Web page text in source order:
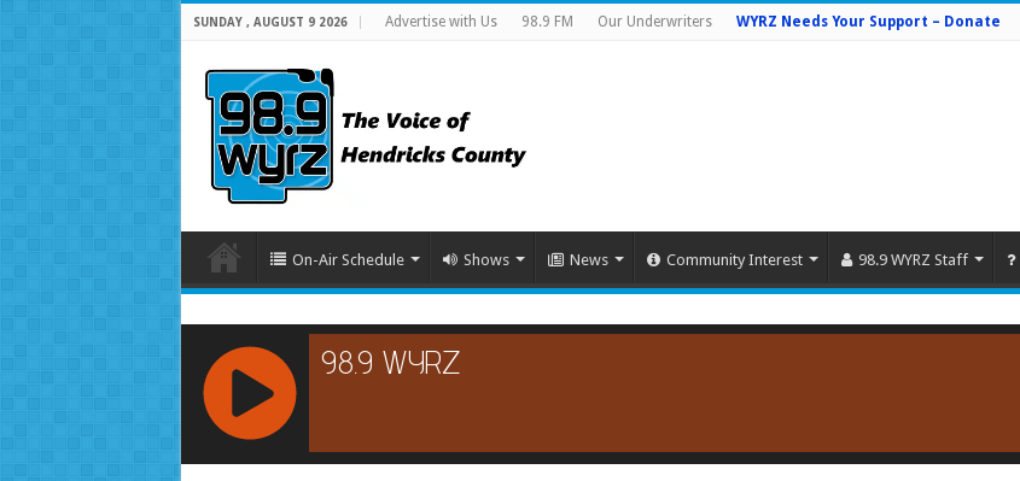
SUNDAY , AUGUST 9 2026 Advertise with Us 98.9 FM Our Underwriters WYRZ Needs Your Support – Donate
On-Air Schedule Shows News Community Interest 98.9 WYRZ Staff
RCAST.NET